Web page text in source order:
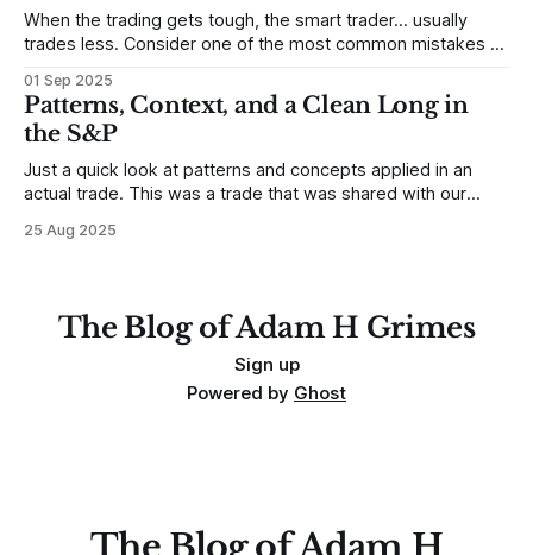
When the trading gets tough, the smart trader… usually
trades less. Consider one of the most common mistakes of
any developing trading mistakes, and to call out how
blisteringly stupid and destructive they are. Why? Because I
made all these mistakes
01 Sep 2025
Patterns, Context, and a Clean Long in
the S&P
Just a quick look at patterns and concepts applied in an
actual trade. This was a trade that was shared with our
but only if you're looking in the right place at the right time.
25 Aug 2025
The Blog of Adam H Grimes
Sign up
Powered by Ghost